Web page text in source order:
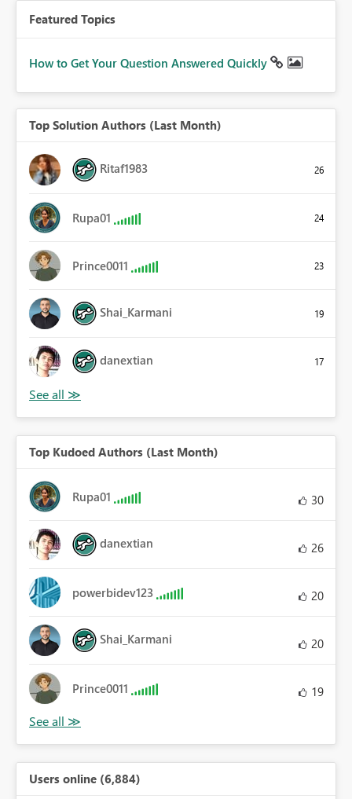
Featured Topics
How to Get Your Question Answered Quickly
Top Solution Authors (Last Month)
Ritaf1983 26
Rupa01 24
Prince0011 23
Shai_Karmani 19
danextian 17
Top Kudoed Authors (Last Month)
Rupa01 30
danextian 26
powerbidev123 20
Shai_Karmani 20
Prince0011 19
Users online (6,884)